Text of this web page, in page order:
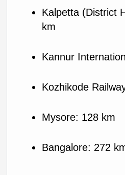
Kalpetta (District
km
Kannur
Kozhikode
Mysore: 128 km
Bangalore: 272